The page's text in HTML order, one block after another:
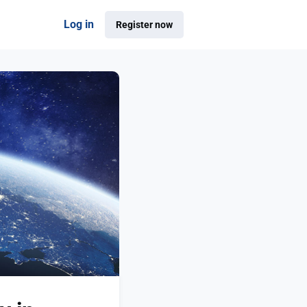
Log in Register now